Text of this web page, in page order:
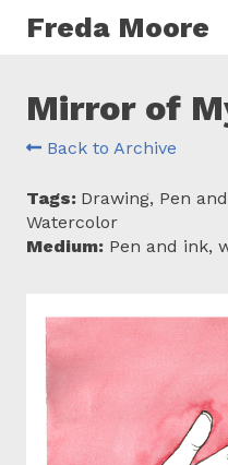
Freda Moore
Mirror of
Back to Archive
Tags: Drawing, Pen
Watercolor
Medium: Pen and ink,